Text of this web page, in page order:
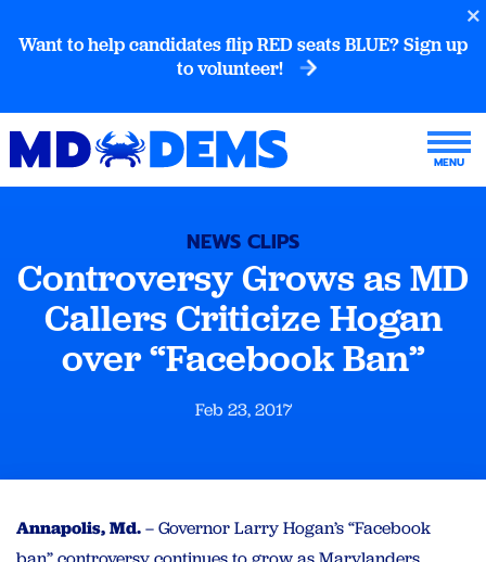
Want to help candidates flip RED seats BLUE? Sign up
to volunteer!
NEWS CLIPS
Controversy Grows as MD
Callers Criticize Hogan
over “Facebook Ban”
Feb 23, 2017
Annapolis, Md.– Governor Larry Hogan’s “Facebook